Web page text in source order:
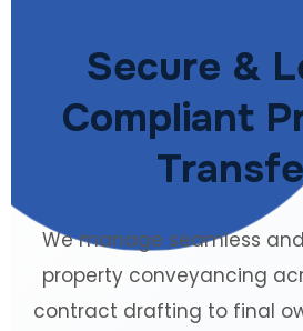
Secure &
Compliant
We manage seamless
property conveyancing
contract drafting to final